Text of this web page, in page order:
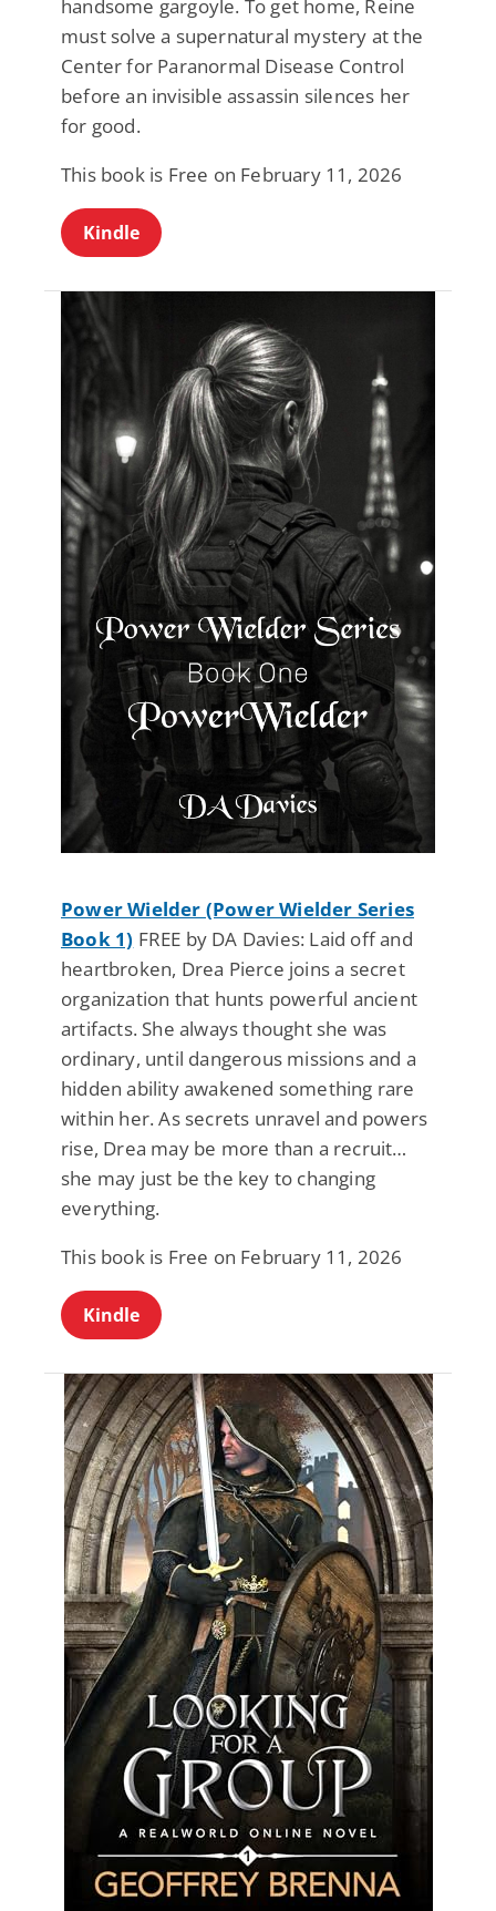
handsome gargoyle. To get home, Reine
must solve a supernatural mystery at the
Center for Paranormal Disease Control
before an invisible assassin silences her
for good.
This book is Free on February 11, 2026
Kindle
Power Wielder (Power Wielder Series
Book 1) FREE by DA Davies: Laid off and
heartbroken, Drea Pierce joins a secret
organization that hunts powerful ancient
artifacts. She always thought she was
ordinary, until dangerous missions and a
hidden ability awakened something rare
within her. As secrets unravel and powers
rise, Drea may be more than a recruit…
she may just be the key to changing
everything.
This book is Free on February 11, 2026
Kindle